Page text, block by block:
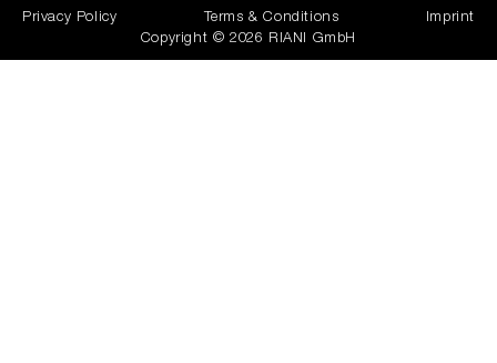
Privacy Policy Terms & Conditions
Imprint
Copyright © 2026 RIANI GmbH